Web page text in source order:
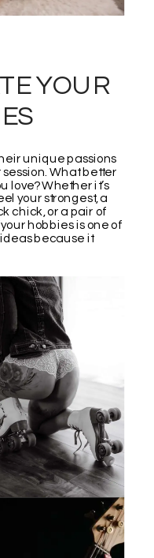
YOUR
unique passions
What better
love? Whether it’s
your strongest, a
chick, or a pair of
hobbies is one of
because it